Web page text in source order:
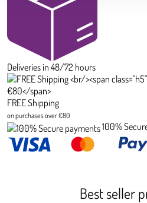
Deliveries in 48/72 hours
FREE Shipping
on purchases over €80
100%
Best seller